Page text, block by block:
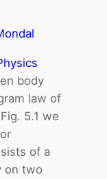
body
law of
5.1 we
of a
on two